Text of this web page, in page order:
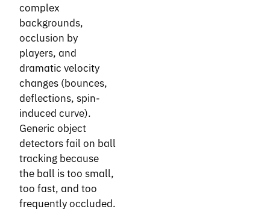
complex
backgrounds,
occlusion by
players, and
dramatic velocity
changes (bounces,
deflections, spin-
induced curve).
Generic object
detectors fail on ball
tracking because
the ball is too small,
too fast, and too
frequently occluded.